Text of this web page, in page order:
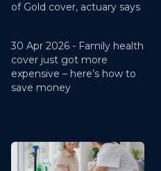
of Gold cover, actuary says
30 Apr 2026 - Family health
cover just got more
expensive – here’s how to
save money